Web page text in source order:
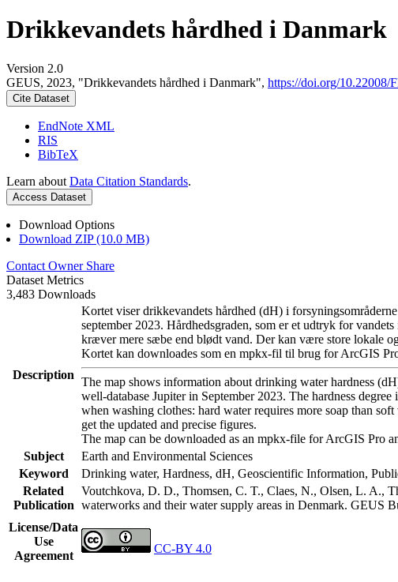
Drikkevandets hårdhed i Danmark
Version 2.0
GEUS, 2023, "Drikkevandets hårdhed i Danmark", https://doi.org/10.22008/
Cite Dataset
EndNote XML
RIS
BibTeX
Learn about Data Citation Standards.
Access Dataset
Download Options
Download ZIP (10.0 MB)
Contact Owner Share
Dataset Metrics
3,483 Downloads
Description
Kortet viser drikkevandets hårdhed (dH) i
september 2023. Hårdhedsgraden, som er et udtryk for
kræver mere sæbe end blødt vand. Der kan være store lokale
Kortet kan downloades som en mpkx-fil til brug for ArcGIS
The map shows information about drinking water hardness
well-database Jupiter in September 2023. The hardness
when washing clothes: hard water requires more soap than
get the updated and precise figures.
The map can be downloaded as an mpkx-file for ArcGIS Pro
Subject
Earth and Environmental Sciences
Keyword
Drinking water, Hardness, dH, Geoscientific Information,
Related
Publication
Voutchkova, D. D., Thomsen, C. T., Claes, N., Olsen, L. A.,
waterworks and their water supply areas in Denmark. GEUS
License/Data
Use
Agreement
CC-BY 4.0